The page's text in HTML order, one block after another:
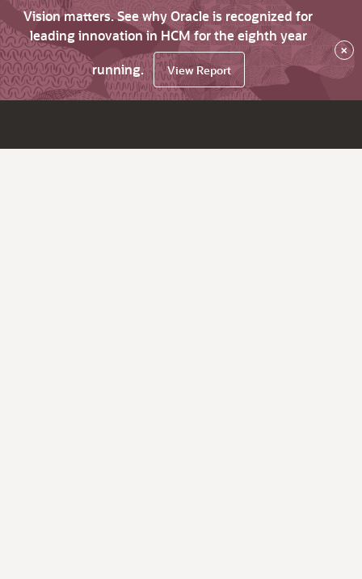
Vision matters. See why Oracle is recognized for
leading innovation in HCM for the eighth year
running.
View Report
×